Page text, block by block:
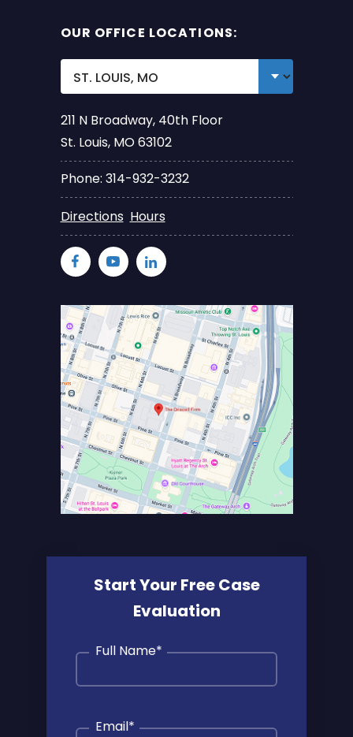
OUR OFFICE LOCATIONS:
211 N Broadway, 40th Floor
St. Louis, MO 63102
Phone: 314-932-3232
Directions Hours
Start Your Free Case
Evaluation
Full Name*
Email*